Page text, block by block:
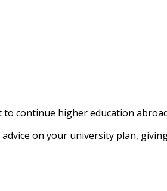
continue higher education
advice on your university plan,